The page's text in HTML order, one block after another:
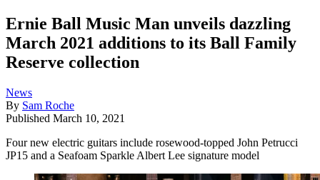
Ernie Ball Music Man unveils dazzling
March 2021 additions to its Ball Family
Reserve collection
News
By Sam Roche
Published March 10, 2021
Four new electric guitars include rosewood-topped John Petrucci
JP15 and a Seafoam Sparkle Albert Lee signature model